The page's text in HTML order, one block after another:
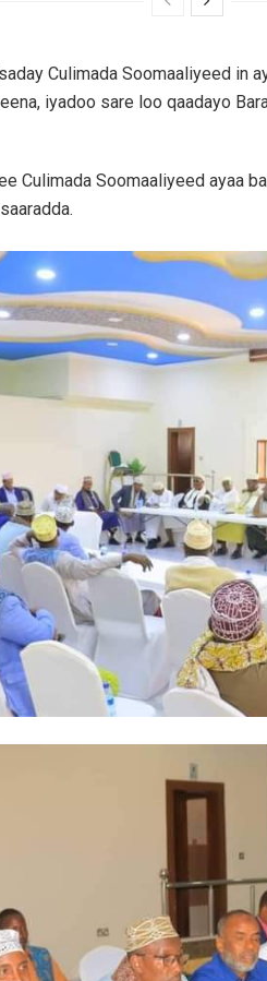
Culimada Soomaaliyeed in
iyadoo sare loo qaadayo
Culimada Soomaaliyeed ayaa